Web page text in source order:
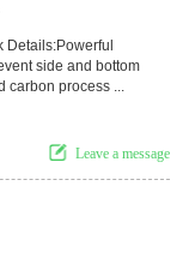
side and bottom
carbon process ...
Leave a message